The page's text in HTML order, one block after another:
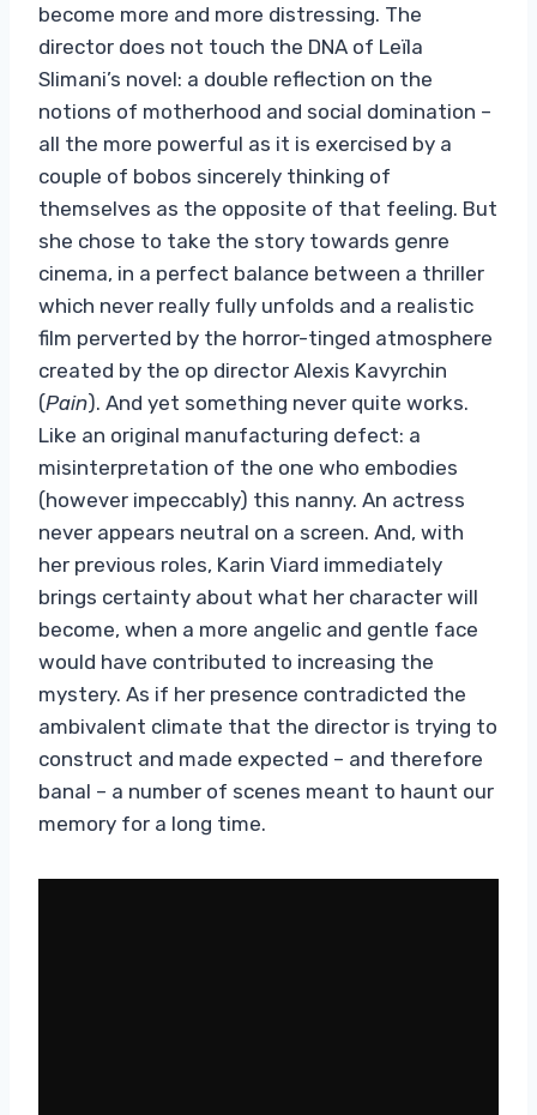
become more and more distressing. The
director does not touch the DNA of Leïla
Slimani’s novel: a double reflection on the
notions of motherhood and social domination –
all the more powerful as it is exercised by a
couple of bobos sincerely thinking of
themselves as the opposite of that feeling. But
she chose to take the story towards genre
cinema, in a perfect balance between a thriller
which never really fully unfolds and a realistic
film perverted by the horror-tinged atmosphere
created by the op director Alexis Kavyrchin
(Pain). And yet something never quite works.
Like an original manufacturing defect: a
misinterpretation of the one who embodies
(however impeccably) this nanny. An actress
never appears neutral on a screen. And, with
her previous roles, Karin Viard immediately
brings certainty about what her character will
become, when a more angelic and gentle face
would have contributed to increasing the
mystery. As if her presence contradicted the
ambivalent climate that the director is trying to
construct and made expected – and therefore
banal – a number of scenes meant to haunt our
memory for a long time.